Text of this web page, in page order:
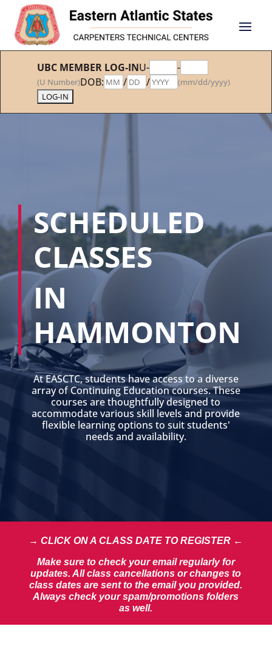
UBC MEMBER LOG-INU- -
(U Number)DOB: / / (mm/dd/yyyy)
SCHEDULED
CLASSES
IN
HAMMONTON
At EASCTC, students have access to a diverse
array of Continuing Education courses. These
courses are thoughtfully designed to
accommodate various skill levels and provide
flexible learning options to suit students'
needs and availability.
→ CLICK ON A CLASS DATE TO REGISTER ←
Make sure to check your email regularly for
updates. All class cancellations or changes to
class dates are sent to the email you provided.
Always check your spam/promotions folders
as well.